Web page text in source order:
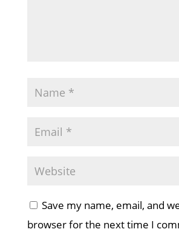
Save my name, email, and
browser for the next time I